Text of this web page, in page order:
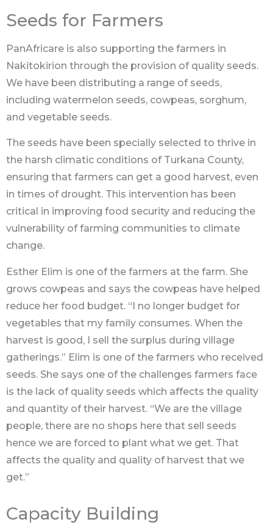
Seeds for Farmers
PanAfricare is also supporting the farmers in
Nakitokirion through the provision of quality seeds.
We have been distributing a range of seeds,
including watermelon seeds, cowpeas, sorghum,
and vegetable seeds.
The seeds have been specially selected to thrive in
the harsh climatic conditions of Turkana County,
ensuring that farmers can get a good harvest, even
in times of drought. This intervention has been
critical in improving food security and reducing the
vulnerability of farming communities to climate
change.
Esther Elim is one of the farmers at the farm. She
grows cowpeas and says the cowpeas have helped
reduce her food budget. “I no longer budget for
vegetables that my family consumes. When the
harvest is good, I sell the surplus during village
gatherings.” Elim is one of the farmers who received
seeds. She says one of the challenges farmers face
is the lack of quality seeds which affects the quality
and quantity of their harvest. “We are the village
people, there are no shops here that sell seeds
hence we are forced to plant what we get. That
affects the quality and quality of harvest that we
get.”
Capacity Building